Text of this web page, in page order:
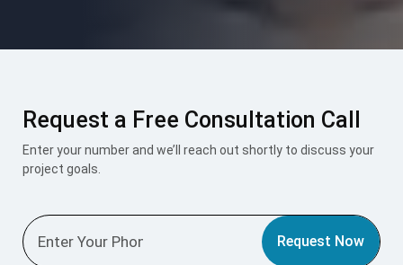
Request a Free Consultation Call
Enter your number and we’ll reach out shortly to discuss your
project goals.
Request Now